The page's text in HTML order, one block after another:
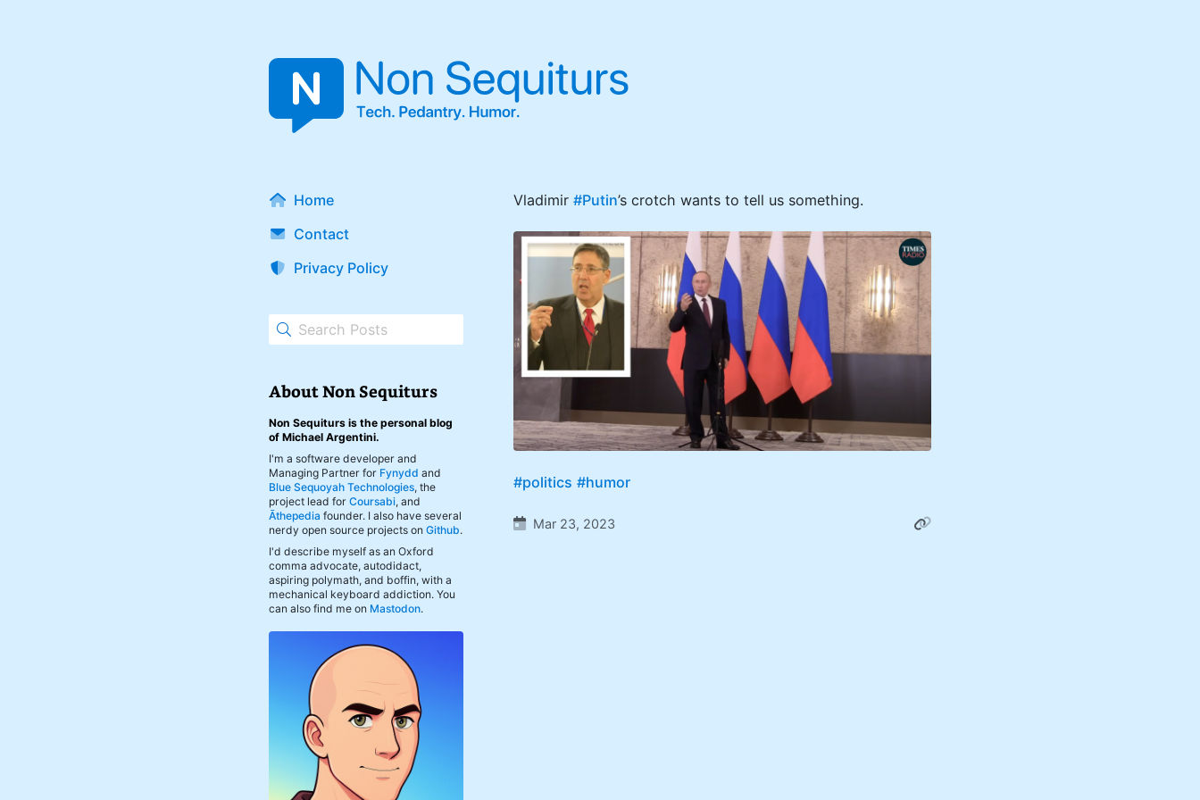
Home
Contact
Privacy Policy
About Non Sequiturs
Non Sequiturs is the personal blog
of Michael Argentini.
I'm a software developer and
Managing Partner for Fynydd and
Blue Sequoyah Technologies, the
project lead forCoursabi, and
Āthepedia founder. I also have several
nerdy open source projects onGithub.
I'd describe myself as an Oxford
comma advocate, autodidact,
aspiring polymath, and boffin, with a
mechanical keyboard addiction. You
can also find me on Mastodon.
Vladimir#Putin’s crotch wants to tell us something.
#politics #humor
Mar 23, 2023